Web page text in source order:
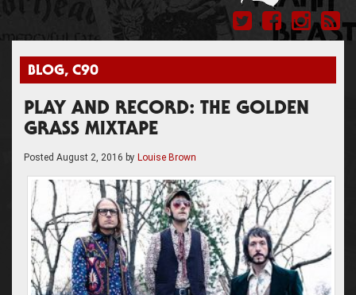
BLOG, C90
PLAY AND RECORD: THE GOLDEN
GRASS MIXTAPE
Posted August 2, 2016 by Louise Brown